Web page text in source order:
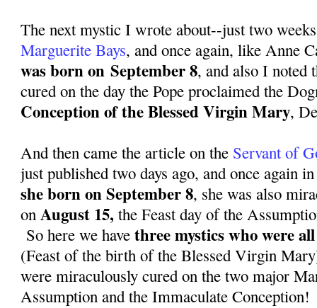
The next mystic I wrote about--just two
Marguerite Bays, and once again, like Anne
was born on September 8, and also I noted
cured on the day the Pope proclaimed the
Conception of the Blessed Virgin Mary,
And then came the article on the Servant of
just published two days ago, and once again
she born onSeptember 8, she was also
onAugust 15,the Feast day of the
So here we havethree mystics who were
(Feast of the birth of the Blessed Virgin
were miraculously cured on the two major
Assumption and the Immaculate Conception!